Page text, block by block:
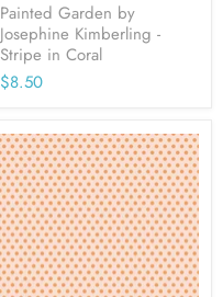
Painted Garden by
Josephine Kimberling -
Stripe in Coral
$8.50